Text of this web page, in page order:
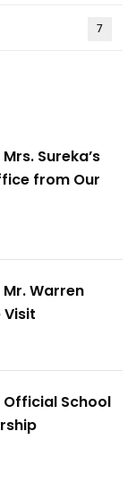
7
Sureka’s
from Our
Warren
Visit
Official School